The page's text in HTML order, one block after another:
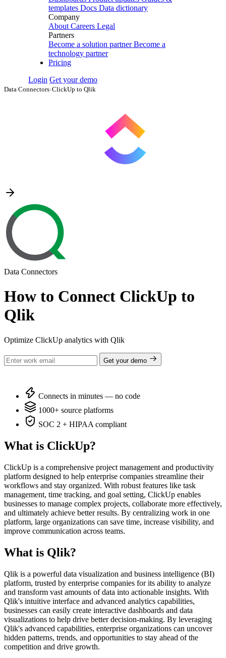
templates Docs Data dictionary
Company
About Careers Legal
Partners
Become a solution partner Become a
technology partner
Pricing
Login Get your demo
Data Connectors›ClickUp to Qlik
Data Connectors
How to Connect ClickUp to
Qlik
Optimize ClickUp analytics with Qlik
Get your demo
Connects in minutes — no code
1000+ source platforms
SOC 2 + HIPAA compliant
What is ClickUp?
ClickUp is a comprehensive project management and productivity
platform designed to help enterprise companies streamline their
workflows and stay organized. With robust features like task
management, time tracking, and goal setting, ClickUp enables
businesses to manage complex projects, collaborate more effectively,
and ultimately achieve better results. By centralizing work in one
platform, large organizations can save time, increase visibility, and
improve communication across teams.
What is Qlik?
Qlik is a powerful data visualization and business intelligence (BI)
platform, trusted by enterprise companies for its ability to analyze
and transform vast amounts of data into actionable insights. With
Qlik's intuitive interface and advanced analytics capabilities,
businesses can easily create interactive dashboards and data
visualizations to help drive better decision-making. By leveraging
Qlik's advanced capabilities, enterprise organizations can uncover
hidden patterns, trends, and opportunities to stay ahead of the
competition and drive growth.